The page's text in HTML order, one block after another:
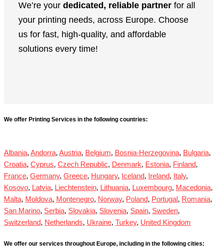
We’re your dedicated, reliable partner for all
your printing needs, across Europe. Choose
us for fast, high-quality, and affordable
solutions every time!
We offer Printing Services in the following countries:
Albania, Andorra, Austria, Belgium, Bosnia-Herzegovina, Bulgaria,
Croatia, Cyprus, Czech Republic, Denmark, Estonia, Finland,
France, Germany, Greece, Hungary, Iceland, Ireland, Italy,
Kosovo, Latvia, Liechtenstein, Lithuania, Luxembourg, Macedonia,
Malta, Moldova, Montenegro, Norway, Poland, Portugal, Romania,
San Marino, Serbia, Slovakia, Slovenia, Spain, Sweden,
Switzerland, Netherlands, Ukraine, Turkey, United Kingdom
We offer our services throughout Europe, including in the following cities: